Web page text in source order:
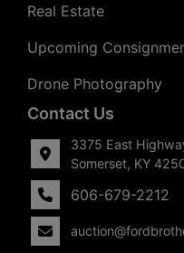
Real Estate
Upcoming
Drone Photography
Contact Us
3375 East
Somerset, KY
606-679-2212